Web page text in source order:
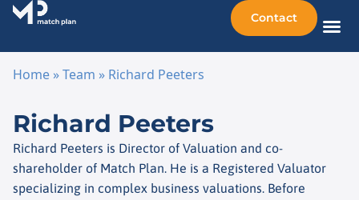
Contact
Home »Team » Richard Peeters
Richard Peeters
Richard Peeters is Director of Valuation and co-
shareholder of Match Plan. He is a Registered Valuator
specializing in complex business valuations. Before